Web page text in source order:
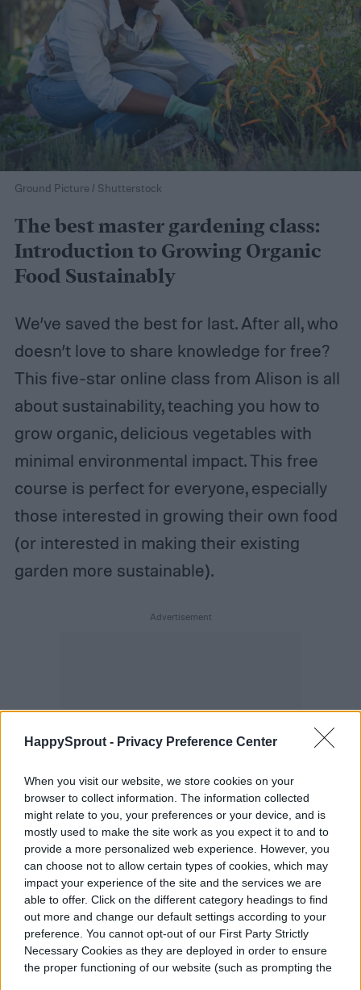
HappySprout - Privacy Preference Center
When you visit our website, we store cookies on your
browser to collect information. The information collected
might relate to you, your preferences or your device, and is
mostly used to make the site work as you expect it to and to
provide a more personalized web experience. However, you
can choose not to allow certain types of cookies, which may
impact your experience of the site and the services we are
able to offer. Click on the different category headings to find
out more and change our default settings according to your
preference. You cannot opt-out of our First Party Strictly
Necessary Cookies as they are deployed in order to ensure
the proper functioning of our website (such as prompting the
Ground Picture / Shutterstock
The best master gardening class:
Introduction to Growing Organic
Food Sustainably
We’ve saved the best for last. After all, who
doesn’t love to share knowledge for free?
This five-star online class from Alison is all
about sustainability, teaching you how to
grow organic, delicious vegetables with
minimal environmental impact. This free
course is perfect for everyone, especially
those interested in growing their own food
(or interested in making their existing
garden more sustainable).